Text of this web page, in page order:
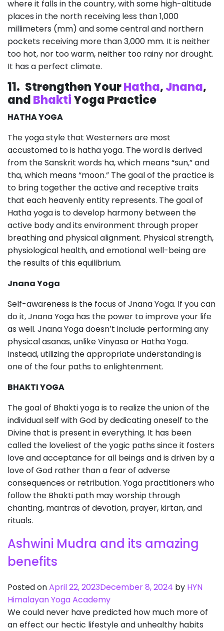
where it falls in the country, with some high-altitude
places in the north receiving less than 1,000
millimeters (mm) and some central and northern
pockets receiving more than 3,000 mm. It is neither
too hot, nor too warm, neither too rainy nor drought.
It has a perfect climate.
11. Strengthen YourHatha,Jnana,
andBhaktiYoga Practice
HATHA YOGA
The yoga style that Westerners are most
accustomed to is hatha yoga. The word is derived
from the Sanskrit words ha, which means “sun,” and
tha, which means “moon.” The goal of the practice is
to bring together the active and receptive traits
that each heavenly entity represents. The goal of
Hatha yoga is to develop harmony between the
active body and its environment through proper
breathing and physical alignment. Physical strength,
physiological health, and emotional well-being are
the results of this equilibrium.
Jnana Yoga
Self-awareness is the focus of Jnana Yoga. If you can
do it, Jnana Yoga has the power to improve your life
as well. Jnana Yoga doesn’t include performing any
physical asanas, unlike Vinyasa or Hatha Yoga.
Instead, utilizing the appropriate understanding is
one of the four paths to enlightenment.
BHAKTI YOGA
The goal of Bhakti yoga is to realize the union of the
individual self with God by dedicating oneself to the
Divine that is present in everything. It has been
called the loveliest of the yogic paths since it fosters
love and acceptance for all beings and is driven by a
love of God rather than a fear of adverse
consequences or retribution. Yoga practitioners who
follow the Bhakti path may worship through
chanting, mantras of devotion, prayer, kirtan, and
rituals.
Ashwini Mudra and its amazing
benefits
Posted onApril 22, 2023December 8, 2024 by HYN
Himalayan Yoga Academy
We could never have predicted how much more of
an effect our hectic lifestyle and unhealthy habits